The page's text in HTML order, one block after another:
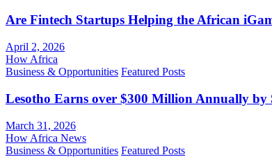
Are Fintech Startups Helping the African
April 2, 2026
How Africa
Business & Opportunities Featured Posts
Lesotho Earns over $300 Million Annually
March 31, 2026
How Africa News
Business & Opportunities Featured Posts